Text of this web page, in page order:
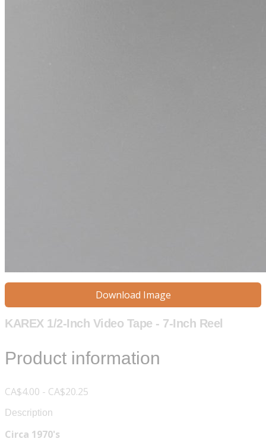
Download Image
KAREX 1/2-Inch Video Tape - 7-Inch Reel
Product information
CA$4.00 - CA$20.25
Description
Circa 1970's